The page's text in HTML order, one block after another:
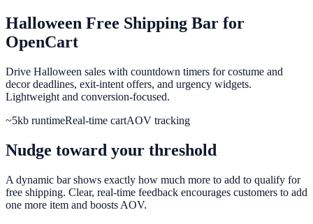
Halloween Free Shipping Bar for
OpenCart
Drive Halloween sales with countdown timers for costume and
decor deadlines, exit-intent offers, and urgency widgets.
Lightweight and conversion-focused.
~5kb runtimeReal-time cartAOV tracking
Nudge toward your threshold
A dynamic bar shows exactly how much more to add to qualify for
free shipping. Clear, real-time feedback encourages customers to add
one more item and boosts AOV.